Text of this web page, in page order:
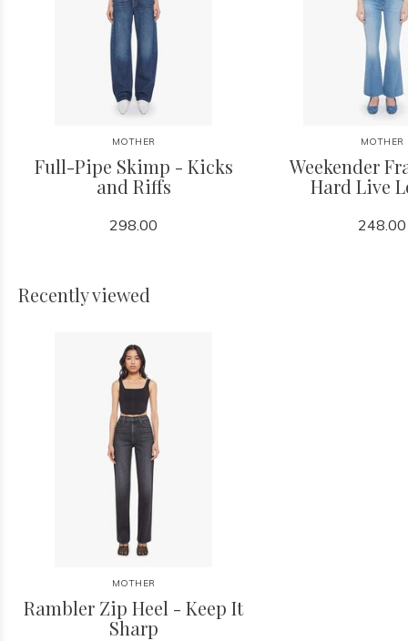
MOTHER
Full-Pipe Skimp - Kicks
and Riffs
298.00
MOTHER
Weekender
Hard Live
248.00
Recently viewed
MOTHER
Rambler Zip Heel - Keep It
Sharp